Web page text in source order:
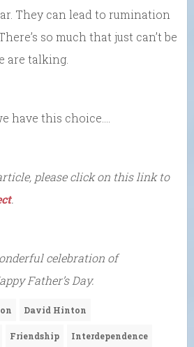
They can lead to rumination
so much that just can’t be
are talking.
have this choice….
please click on this link to
.
celebration of
Father’s Day.
David Hinton
Friendship Interdependence